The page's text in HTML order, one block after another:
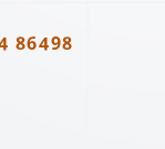
86498